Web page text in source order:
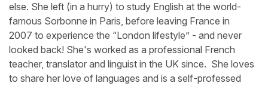
else. She left (in a hurry) to study English at the world-
famous Sorbonne in Paris, before leaving France in
2007 to experience the “London lifestyle” - and never
looked back! She's worked as a professional French
teacher, translator and linguist in the UK since. She loves
to share her love of languages and is a self-professed